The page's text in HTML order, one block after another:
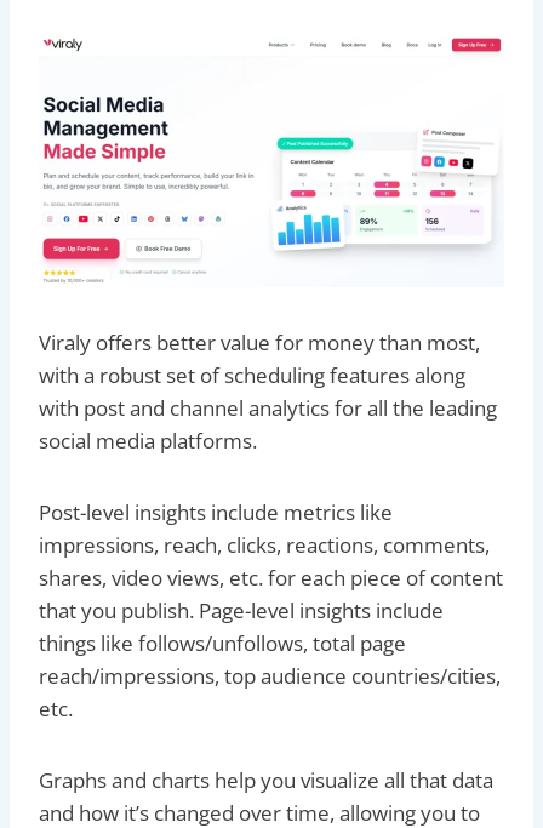
Viraly offers better value for money than most,
with a robust set of scheduling features along
with post and channel analytics for all the leading
social media platforms.
Post-level insights include metrics like
impressions, reach, clicks, reactions, comments,
shares, video views, etc. for each piece of content
that you publish. Page-level insights include
things like follows/unfollows, total page
reach/impressions, top audience countries/cities,
etc.
Graphs and charts help you visualize all that data
and how it’s changed over time, allowing you to